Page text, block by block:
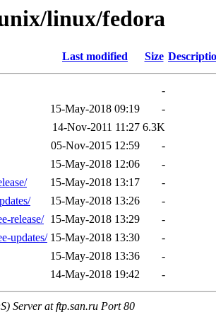
linux/fedora
Last modified Size
-
15-May-2018 09:19
-
14-Nov-2011 11:27 6.3K
05-Nov-2015 12:59
-
15-May-2018 12:06
-
15-May-2018 13:17
-
15-May-2018 13:26
-
release/ 15-May-2018 13:29
-
updates/ 15-May-2018 13:30
-
15-May-2018 13:36
-
14-May-2018 19:42 -
Server at ftp.san.ru Port 80